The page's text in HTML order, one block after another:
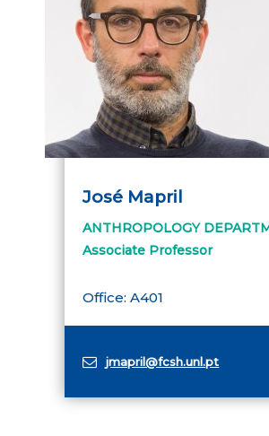
José Mapril
ANTHROPOLOGY
Associate Professor
Office: A401
jmapril@fcsh.unl.pt